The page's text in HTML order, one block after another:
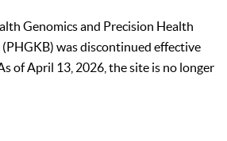
Genomics and Precision Health
(PHGKB) was discontinued effective
of April 13, 2026, the site is no longer